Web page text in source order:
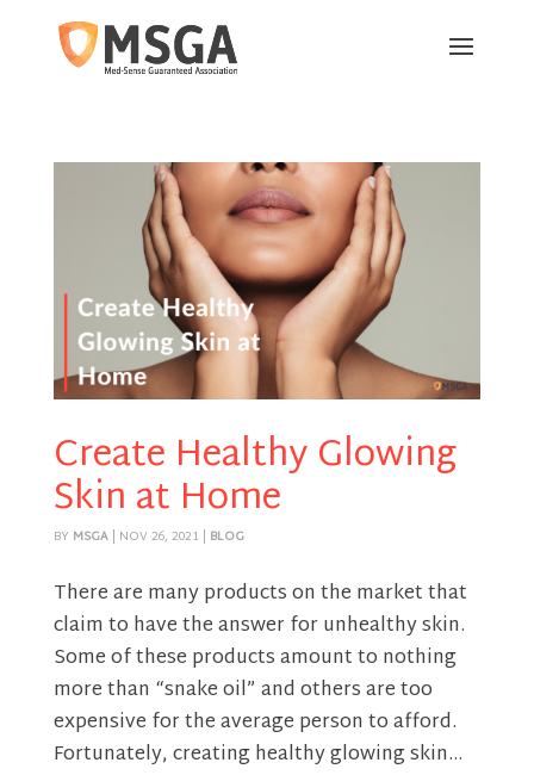
Create Healthy Glowing
Skin at Home
BY MSGA| NOV 26, 2021| BLOG
There are many products on the market that
claim to have the answer for unhealthy skin.
Some of these products amount to nothing
more than “snake oil” and others are too
expensive for the average person to afford.
Fortunately, creating healthy glowing skin...